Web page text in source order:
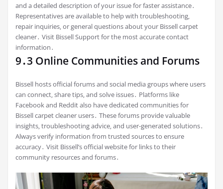
and a detailed description of your issue for faster assistance․
Representatives are available to help with troubleshooting‚
repair inquiries‚ or general questions about your Bissell carpet
cleaner․ Visit Bissell Support for the most accurate contact
information․
9․3 Online Communities and Forums
Bissell hosts official forums and social media groups where users
can connect‚ share tips‚ and solve issues․ Platforms like
Facebook and Reddit also have dedicated communities for
Bissell carpet cleaner users․ These forums provide valuable
insights‚ troubleshooting advice‚ and user-generated solutions․
Always verify information from trusted sources to ensure
accuracy․ Visit Bissell’s official website for links to their
community resources and forums․